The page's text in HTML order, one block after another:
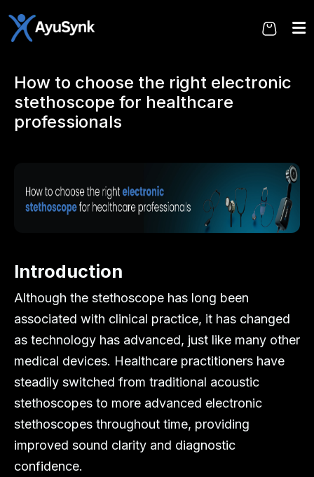
the
How to choose the right electronic
stethoscope for healthcare
professionals
Introduction
Although the stethoscope has long been
associated with clinical practice, it has changed
as technology has advanced, just like many other
medical devices. Healthcare practitioners have
steadily switched from traditional acoustic
stethoscopes to more advanced electronic
stethoscopes throughout time, providing
improved sound clarity and diagnostic
confidence.